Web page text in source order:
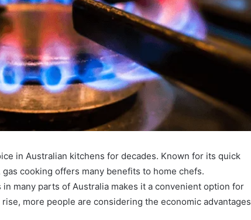
in Australian kitchens for decades. Known for its quick
cooking offers many benefits to home chefs.
many parts of Australia makes it a convenient option for
more people are considering the economic advantages